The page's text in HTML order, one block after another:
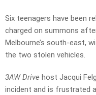
Six teenagers have been
charged on summons
Melbourne’s south-east,
the two stolen vehicles.
3AW Drive host Jacqui
incident and is frustrated